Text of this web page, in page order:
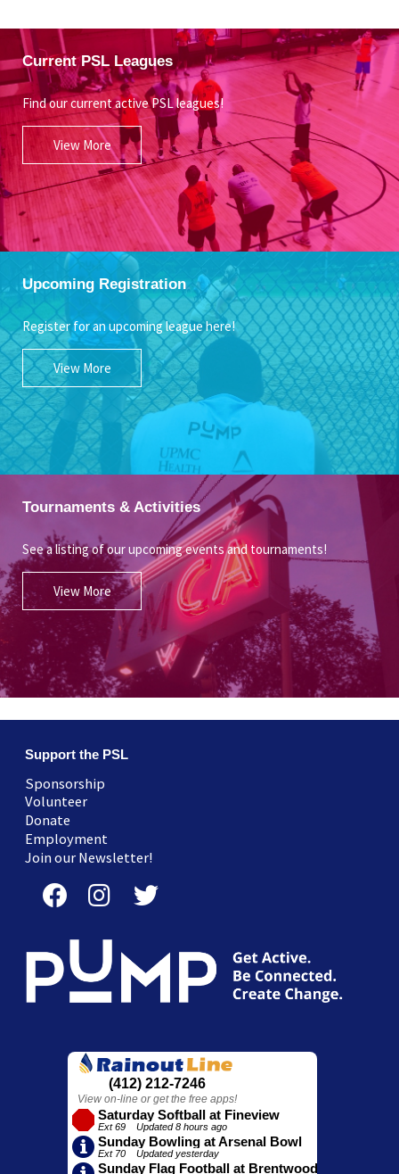
Current PSL Leagues
Find our current active PSL leagues!
View More
Upcoming Registration
Register for an upcoming league here!
View More
Tournaments & Activities
See a listing of our upcoming events and tournaments!
View More
Support the PSL
Sponsorship
Volunteer
Donate
Employment
Join our Newsletter!